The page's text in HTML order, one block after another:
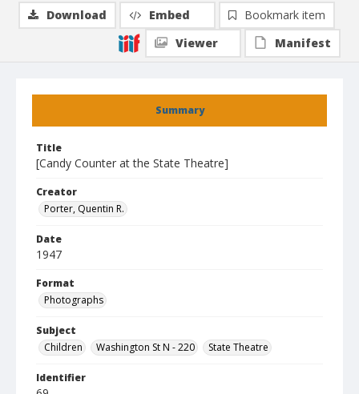
Summary
Title
[Candy Counter at the State Theatre]
Creator
Porter, Quentin R.
Date
1947
Format
Photographs
Subject
Children
Washington St N - 220 State Theatre
Identifier
Download Embed
Bookmark item
Viewer
Manifest